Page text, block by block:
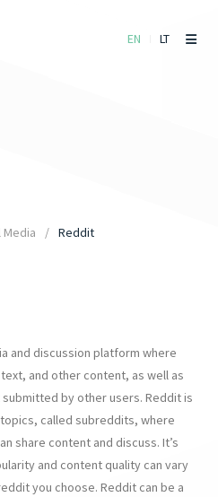
EN LT
Media Reddit
and discussion platform where
and other content, as well as
by other users. Reddit is
called subreddits, where
share content and discuss. It’s
and content quality can vary
you choose. Reddit can be a